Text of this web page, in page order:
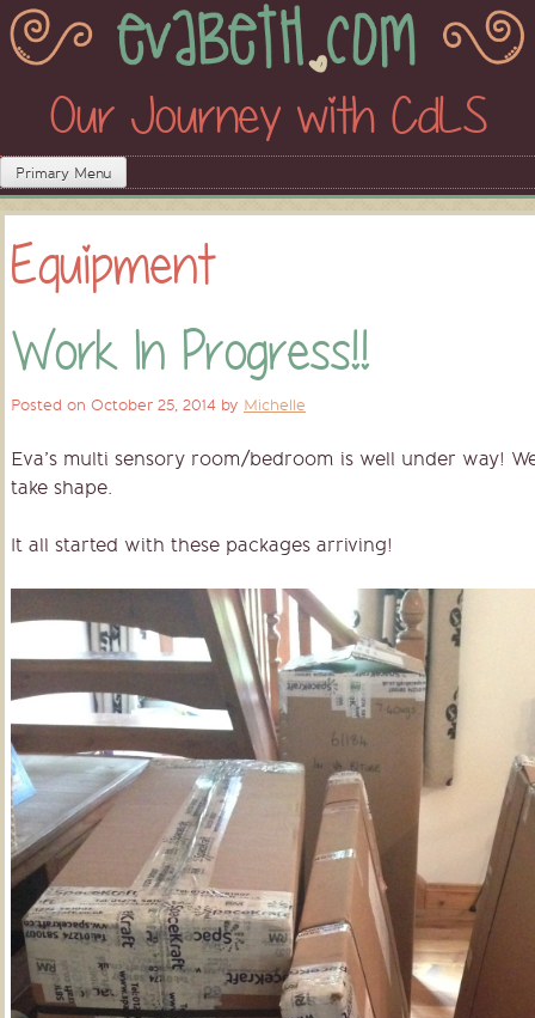
Skip
to
content
Our Journey with CdLS
Primary Menu
Equipment
Work In Progress!!
Posted on October 25, 2014 by Michelle
Eva’s multi sensory room/bedroom is well under way!
take shape.
It all started with these packages arriving!